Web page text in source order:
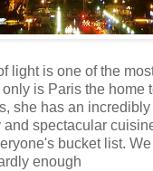
light is one of the
is Paris the home
she has an
spectacular
bucket list.
enough